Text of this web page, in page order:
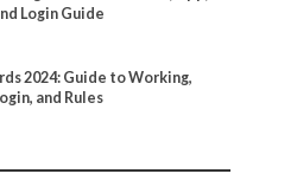
Login Guide
2024: Guide to Working,
and Rules